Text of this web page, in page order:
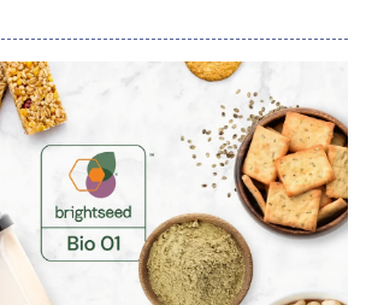
private agentic AI platform that enables
own OpenClaw instance connected to
JoinClaw is d